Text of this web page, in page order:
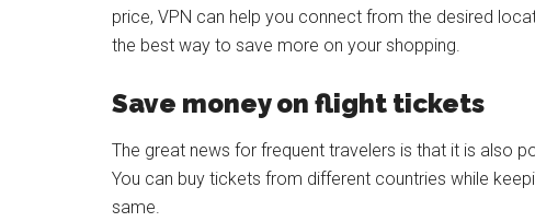
price, VPN can help you connect from the desired
the best way to save more on your shopping.
Save money on flight tickets
The great news for frequent travelers is that it is also
You can buy tickets from different countries while
same.